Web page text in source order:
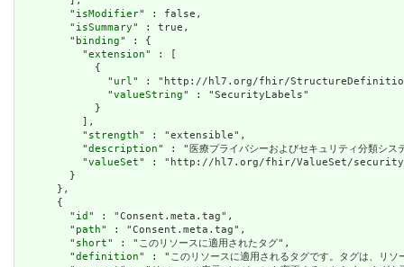
        "
isModifier" : false,
        "
isSummary" : true,
        "
binding" : {
          "
extension" : [
            {
              "
url " : "http://hl7.org/fhir/StructureDefinition/
              "
valueString" : "SecurityLabels"
            }
          ],
          "
strength" : "extensible",
          "
description" : "医療プライバシーおよびセキュリティ分類シス
          "
valueSet" : "http://hl7.org/fhir/ValueSet/
        }
      },
      {
        "
id " : "Consent.meta.tag",
        "
path" : "Consent.meta.tag",
        "
short" : "このリソースに適用されたタグ",
        "
definition" : "このリソースに適用されるタグです。タグは、リソ